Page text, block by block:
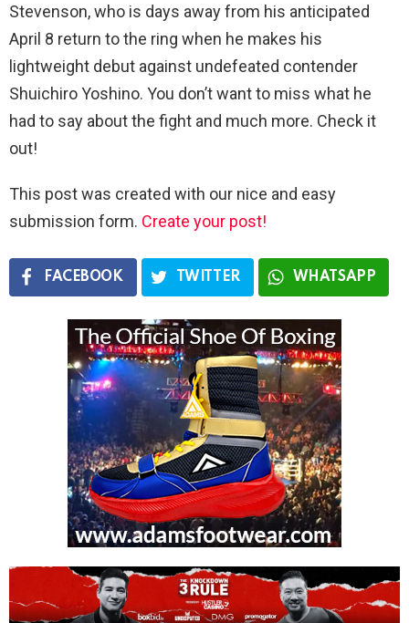
Stevenson, who is days away from his anticipated
April 8 return to the ring when he makes his
lightweight debut against undefeated contender
Shuichiro Yoshino. You don’t want to miss what he
had to say about the fight and much more. Check it
out!
This post was created with our nice and easy
submission form. Create your post!
FACEBOOK TWITTER WHATSAPP